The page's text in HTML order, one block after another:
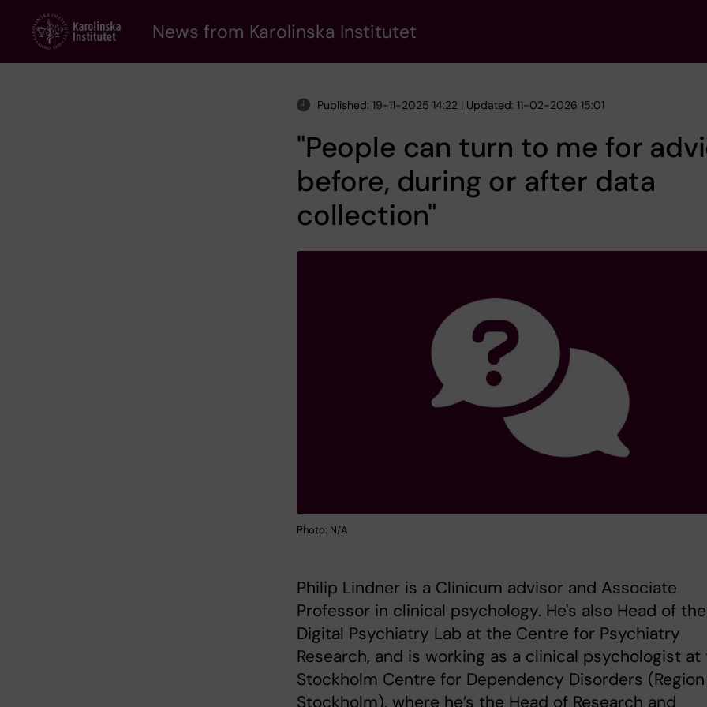
content
News from Karolinska Institutet
Published: 19-11-2025 14:22 | Updated: 11-02-2026 15:01
"People can turn to me for
before, during or after data
collection"
Photo: N/A
Philip Lindner is a Clinicum advisor and Associate
Professor in clinical psychology. He's also Head of the
Digital Psychiatry Lab at the Centre for Psychiatry
Research, and is working as a clinical psychologist at
Stockholm Centre for Dependency Disorders (Region
Stockholm), where he’s the Head of Research and